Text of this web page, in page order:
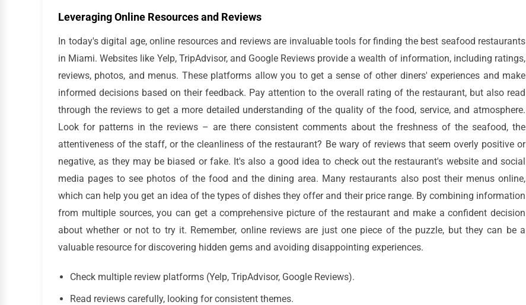
Leveraging Online Resources and Reviews
In today's digital age, online resources and reviews are invaluable tools for finding the best seafood restaurants
in Miami. Websites like Yelp, TripAdvisor, and Google Reviews provide a wealth of information, including ratings,
reviews, photos, and menus. These platforms allow you to get a sense of other diners' experiences and make
informed decisions based on their feedback. Pay attention to the overall rating of the restaurant, but also read
through the reviews to get a more detailed understanding of the quality of the food, service, and atmosphere.
Look for patterns in the reviews – are there consistent comments about the freshness of the seafood, the
attentiveness of the staff, or the cleanliness of the restaurant? Be wary of reviews that seem overly positive or
negative, as they may be biased or fake. It's also a good idea to check out the restaurant's website and social
media pages to see photos of the food and the dining area. Many restaurants also post their menus online,
which can help you get an idea of the types of dishes they offer and their price range. By combining information
from multiple sources, you can get a comprehensive picture of the restaurant and make a confident decision
about whether or not to try it. Remember, online reviews are just one piece of the puzzle, but they can be a
valuable resource for discovering hidden gems and avoiding disappointing experiences.
Check multiple review platforms (Yelp, TripAdvisor, Google Reviews).
Read reviews carefully, looking for consistent themes.